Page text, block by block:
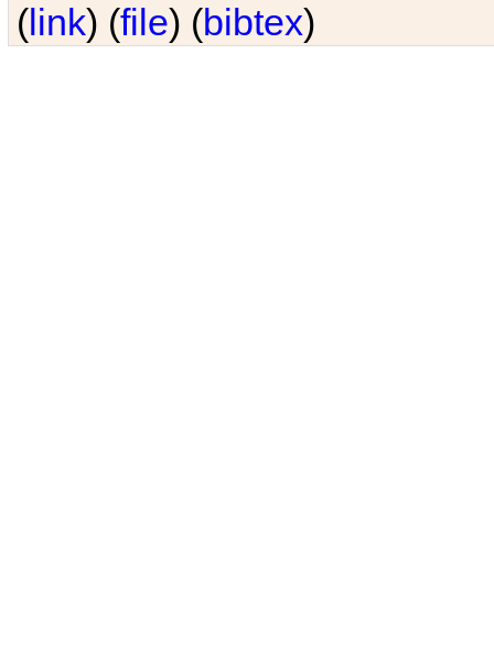
(link) (file) (bibtex)